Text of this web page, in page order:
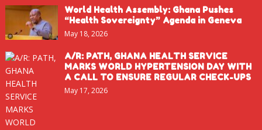
World Health Assembly: Ghana Pushes
“Health Sovereignty” Agenda in Geneva
May 18, 2026
A/R: PATH, GHANA HEALTH SERVICE
MARKS WORLD HYPERTENSION DAY WITH
A CALL TO ENSURE REGULAR CHECK-UPS
May 17, 2026